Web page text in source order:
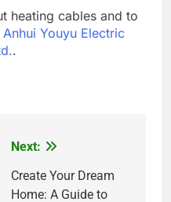
heating cables and to
Anhui Youyu Electric
.
Next:
Create Your Dream
Home: A Guide to